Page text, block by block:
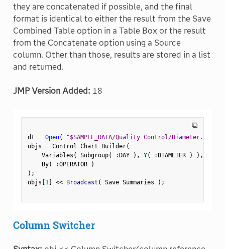
they are concatenated if possible, and the final
format is identical to either the result from the Save
Combined Table option in a Table Box or the result
from the Concatenate option using a Source
column. Other than those, results are stored in a list
and returned.
JMP Version Added: 18
⧉
dt = Open( "$SAMPLE_DATA/Quality Control/Diameter.jmp"
objs = Control Chart Builder(
    Variables
( Subgroup( :DAY ) , Y( :DIAMETER ) ) ,
    By
( :OPERATOR
)
) ;
objs [1] << Broadcast ( Save Summaries ) ;
Column Switcher